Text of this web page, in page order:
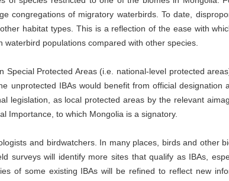
congregations of migratory waterbirds. To date,
habitat types. This is a reflection of the ease with
populations compared with other species.
Protected Areas (i.e. national-level protected
unprotected IBAs would benefit from official designation
legislation, as local protected areas by the relevant
Importance, to which Mongolia is a signatory.
and birdwatchers. In many places, birds and other
surveys will identify more sites that qualify as IBAs,
of some existing IBAs will be refined to reflect new